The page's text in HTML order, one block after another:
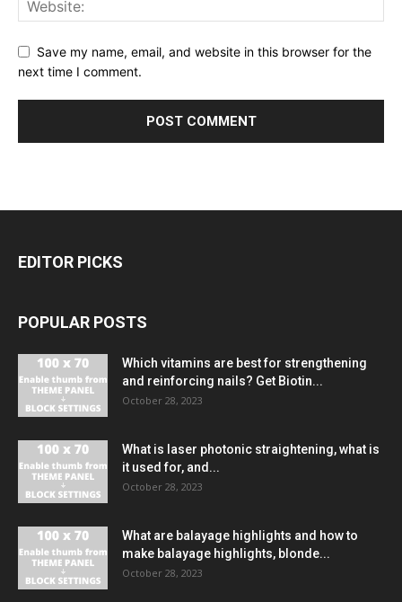
Save my name, email, and website in this browser for the
next time I comment.
EDITOR PICKS
POPULAR POSTS
Which vitamins are best for strengthening
and reinforcing nails? Get Biotin...
October 28, 2023
What is laser photonic straightening, what is
it used for, and...
October 28, 2023
What are balayage highlights and how to
make balayage highlights, blonde...
October 28, 2023